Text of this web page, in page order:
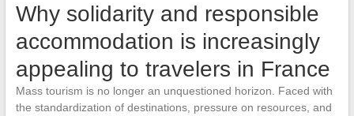
Why solidarity and responsible
accommodation is increasingly
appealing to travelers in France
Mass tourism is no longer an unquestioned horizon. Faced with
the standardization of destinations, pressure on resources, and